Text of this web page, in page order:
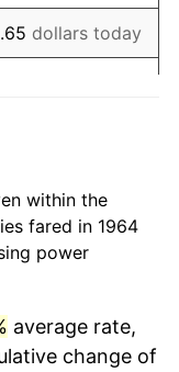
dollars today
dollars
dollars
within the
fared in 1964
power
average rate,
change of